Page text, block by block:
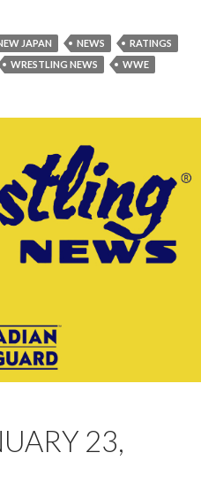
JAPAN NEWS
RATINGS
WRESTLING NEWS WWE
23,